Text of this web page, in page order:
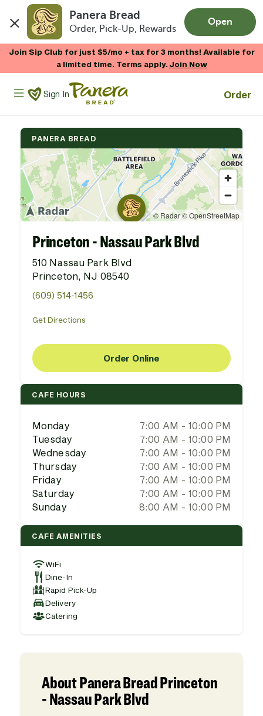
Panera Bread
Order, Pick-Up, Rewards
Open
Join Sip Club for just $5/mo + tax for 3 months! Available for
a limited time. Terms apply.Join Now
Panera Bread Logo
Sign In Order
PANERA BREAD
Princeton - Nassau Park Blvd
510 Nassau Park Blvd
Princeton, NJ 08540
(609) 514-1456
Get Directions
Order Online
CAFE HOURS
Monday
7:00 AM - 10:00 PM
Tuesday
7:00 AM - 10:00 PM
Wednesday
7:00 AM - 10:00 PM
Thursday
7:00 AM - 10:00 PM
Friday
7:00 AM - 10:00 PM
Saturday
7:00 AM - 10:00 PM
Sunday
8:00 AM - 10:00 PM
CAFE AMENITIES
WiFi
Dine-In
Rapid Pick-Up
Delivery
Catering
About Panera Bread Princeton
- Nassau Park Blvd